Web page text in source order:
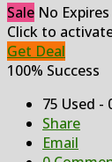
Sale No Expires
Click to
Get Deal
100% Success
75 Used -
Share
Email